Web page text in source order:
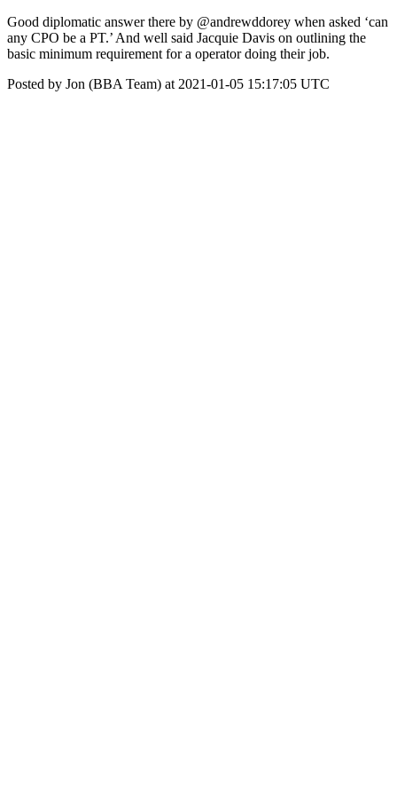
Good diplomatic answer there by @andrewddorey when asked ‘can
any CPO be a PT.’ And well said Jacquie Davis on outlining the
basic minimum requirement for a operator doing their job.
Posted by Jon (BBA Team) at 2021-01-05 15:17:05 UTC